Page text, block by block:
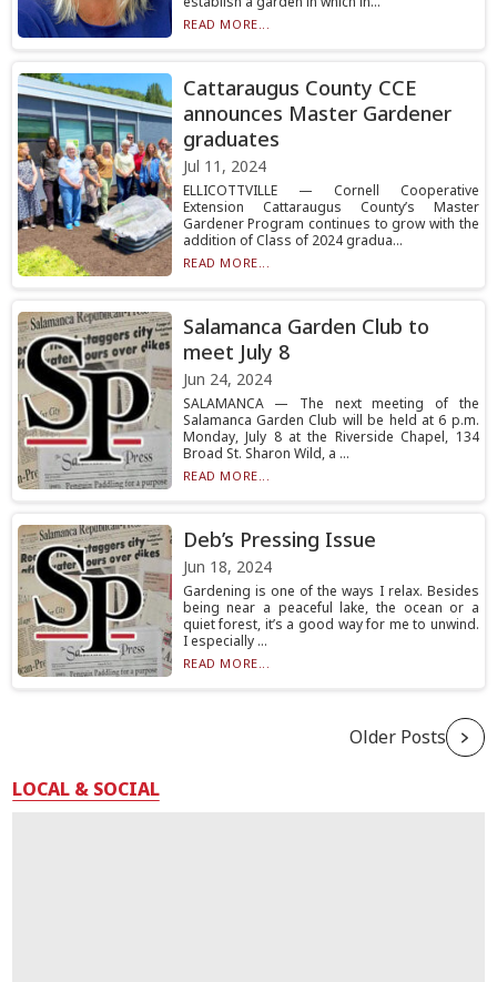
READ MORE...
Cattaraugus County CCE
announces Master Gardener
graduates
Jul 11, 2024
ELLICOTTVILLE — Cornell Cooperative
Extension Cattaraugus County’s Master
Gardener Program continues to grow with the
addition of Class of 2024 gradua...
READ MORE...
Salamanca Garden Club to
meet July 8
Jun 24, 2024
SALAMANCA — The next meeting of the
Salamanca Garden Club will be held at 6 p.m.
Monday, July 8 at the Riverside Chapel, 134
Broad St. Sharon Wild, a ...
READ MORE...
Deb’s Pressing Issue
Jun 18, 2024
Gardening is one of the ways I relax. Besides
being near a peaceful lake, the ocean or a
quiet forest, it’s a good way for me to unwind.
I especially ...
READ MORE...
Older Posts
LOCAL & SOCIAL